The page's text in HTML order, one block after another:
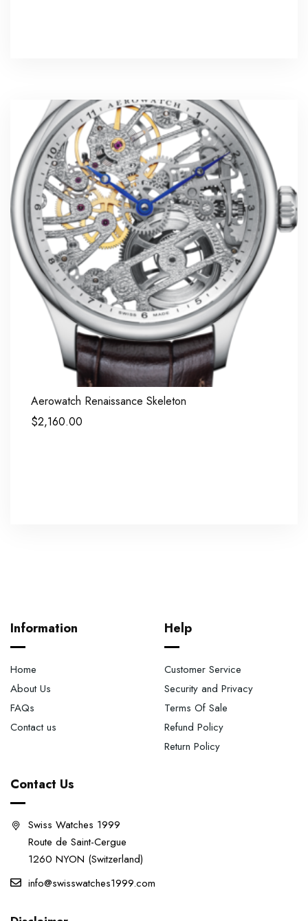
Aerowatch Renaissance Skeleton
$2,160.00
Information
Home
About Us
FAQs
Contact us
Help
Customer Service
Security and Privacy
Terms Of Sale
Refund Policy
Return Policy
Contact Us
Swiss Watches 1999
Route de Saint-Cergue
1260 NYON (Switzerland)
info@swisswatches1999.com